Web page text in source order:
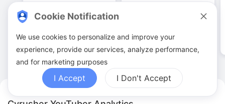
96 .00
Video quantities
Cookie Notification
We use cookies to personalize and improve your
experience, provide our services, analyze performance,
and for marketing purposes
I Accept I Don't Accept